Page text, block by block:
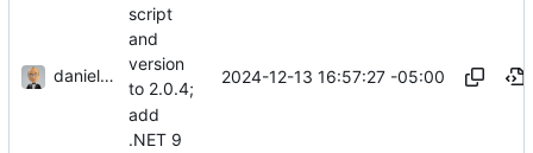
danieljsummers
script
and
version
to 2.0.4;
add
.NET 9
2024-12-13 16:57:27 -05:00